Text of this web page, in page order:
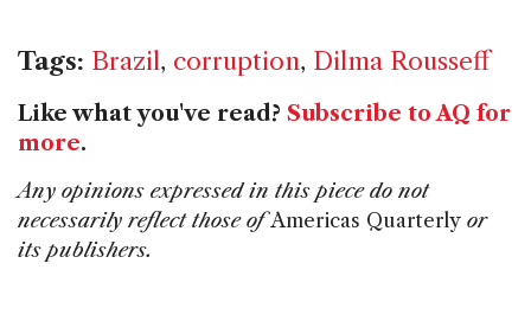
Tags: Brazil, corruption, Dilma Rousseff
Like what you've read? Subscribe to AQ for
more.
Any opinions expressed in this piece do not
necessarily reflect those ofAmericas Quarterly or
its publishers.